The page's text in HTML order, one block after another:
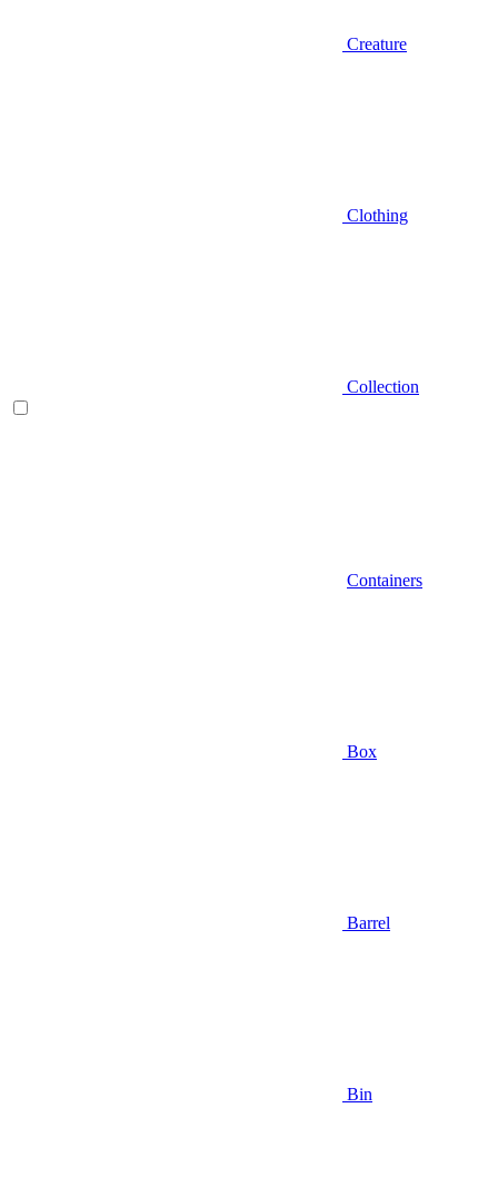
Creature
Clothing
Collection
Containers
Box
Barrel
Bin